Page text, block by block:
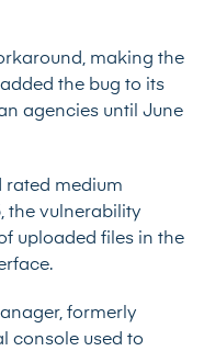
making the
the bug to its
agencies until June
rated medium
the vulnerability
uploaded files in the
formerly
console used to